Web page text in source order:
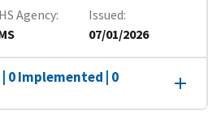
Agency
Issued
07/01/2026
0 Implemented | 0